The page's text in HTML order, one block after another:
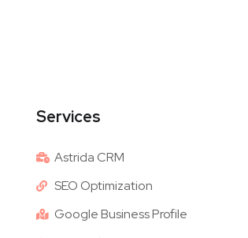
Services
Astrida CRM
SEO Optimization
Google Business Profile